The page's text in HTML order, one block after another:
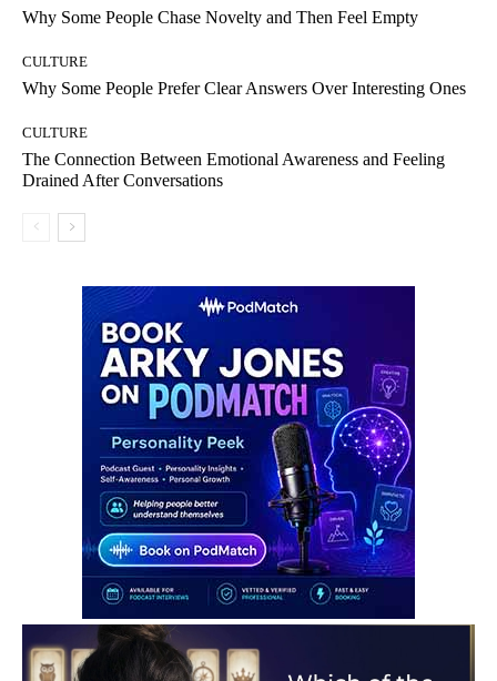
Why Some People Chase Novelty and Then Feel Empty
CULTURE
Why Some People Prefer Clear Answers Over Interesting Ones
CULTURE
The Connection Between Emotional Awareness and Feeling
Drained After Conversations